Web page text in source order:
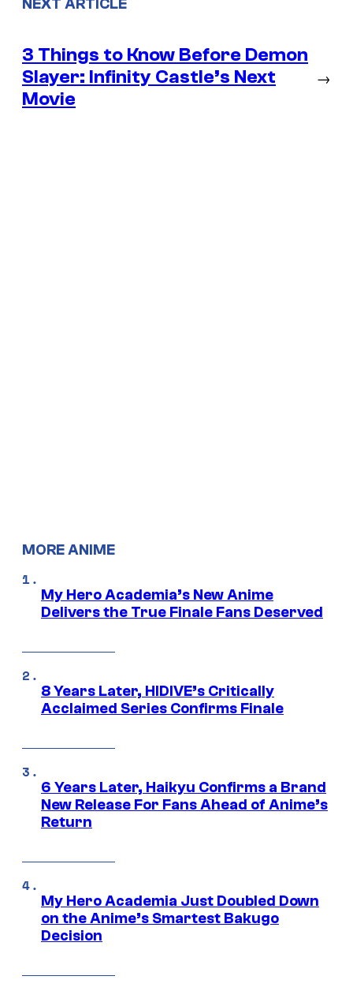
NEXT ARTICLE
3 Things to Know Before Demon
Slayer: Infinity Castle’s Next
Movie
→
MORE ANIME
My Hero Academia’s New Anime
Delivers the True Finale Fans Deserved
8 Years Later, HIDIVE’s Critically
Acclaimed Series Confirms Finale
6 Years Later, Haikyu Confirms a Brand
New Release For Fans Ahead of Anime’s
Return
My Hero Academia Just Doubled Down
on the Anime’s Smartest Bakugo
Decision